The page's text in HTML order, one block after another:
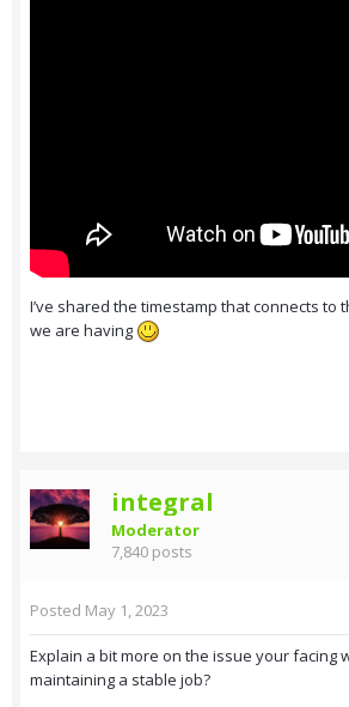
I’ve shared the timestamp that connects to
we are having
integral
Moderator
7,840 posts
Posted May 1, 2023
Explain a bit more on the issue your facing
maintaining a stable job?